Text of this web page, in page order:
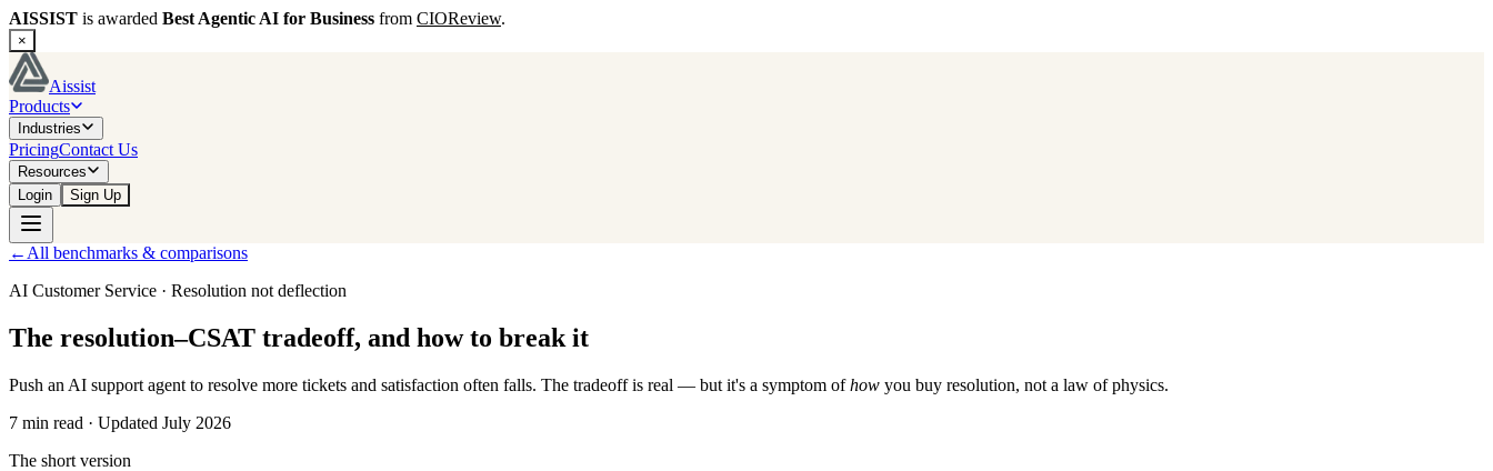
AISSIST is awarded Best Agentic AI for Business from CIOReview.
×
Aissist
Products
Industries
PricingContact Us
Resources
Login
Sign Up
← All benchmarks & comparisons
AI Customer Service · Resolution not deflection
The resolution–CSAT tradeoff, and how to break it
Push an AI support agent to resolve more tickets and satisfaction often falls. The tradeoff is real — but it's a symptom ofhow you buy resolution, not a law of physics.
7 min read · Updated July 2026
The short version